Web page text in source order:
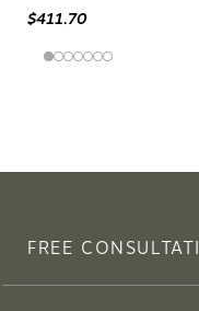
$411.70
FREE